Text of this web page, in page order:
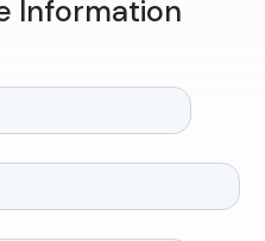
Information